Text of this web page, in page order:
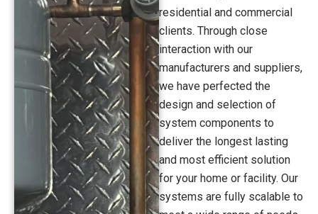
residential and commercial
clients. Through close
interaction with our
manufacturers and suppliers,
we have perfected the
design and selection of
system components to
deliver the longest lasting
and most efficient solution
for your home or facility. Our
systems are fully scalable to